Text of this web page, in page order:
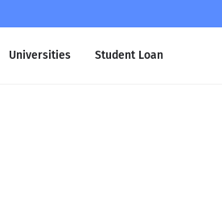
Universities Student Loan